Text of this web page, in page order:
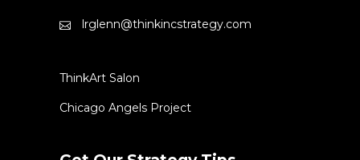
lrglenn@thinkincstrategy.com
ThinkArt Salon
Chicago Angels Project